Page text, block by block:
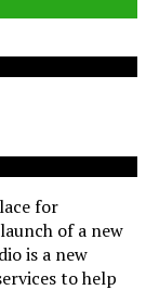
for
of a new
is a new
to help